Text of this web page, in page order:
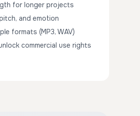
for longer projects
and emotion
formats (MP3, WAV)
commercial use rights